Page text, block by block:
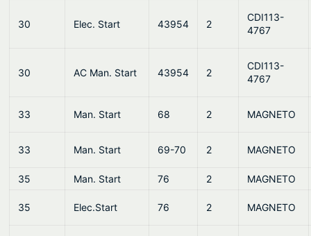
30 Elec. Start 43954 2
CDI113-
4767
30 AC Man. Start 43954 2
CDI113-
4767
33 Man. Start 68 2 MAGNETO
33 Man. Start 69-70 2 MAGNETO
35 Man. Start 76 2 MAGNETO
35 Elec.Start 76 2 MAGNETO